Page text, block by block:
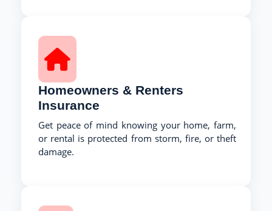
Homeowners & Renters
Insurance
Get peace of mind knowing your home, farm,
or rental is protected from storm, fire, or theft
damage.